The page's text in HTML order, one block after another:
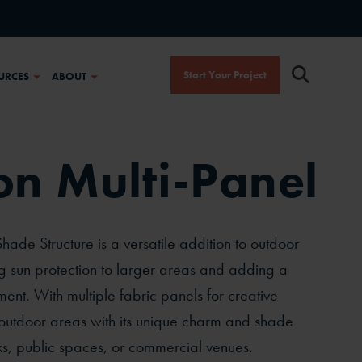
ABOUT Start Your Project
Multi-Panel
Structure is a versatile addition to outdoor
sun protection to larger areas and adding a
With multiple fabric panels for creative
areas with its unique charm and shade
public spaces, or commercial venues.